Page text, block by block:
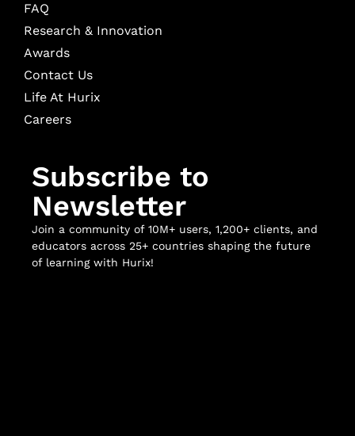
FAQ
Research & Innovation
Awards
Contact Us
Life At Hurix
Careers
Subscribe to
Newsletter
Join a community of 10M+ users, 1,200+ clients, and
educators across 25+ countries shaping the future
of learning with Hurix!